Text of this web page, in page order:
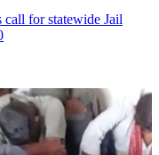
for statewide Jail